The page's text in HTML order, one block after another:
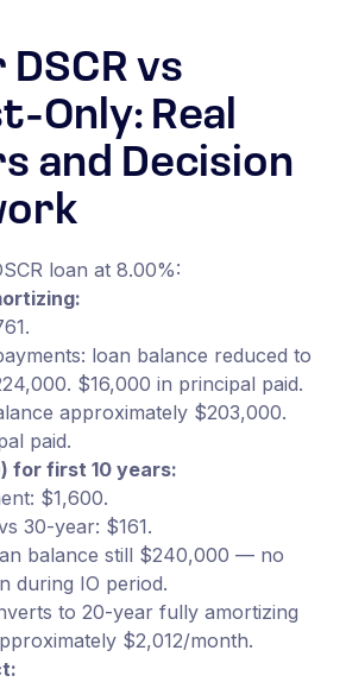
vs
Only: Real
and Decision
loan at 8.00%:
loan balance reduced to
$16,000 in principal paid.
approximately $203,000.
paid.
for first 10 years:
$1,600.
30-year: $161.
balance still $240,000 — no
during IO period.
to 20-year fully amortizing
$2,012/month.